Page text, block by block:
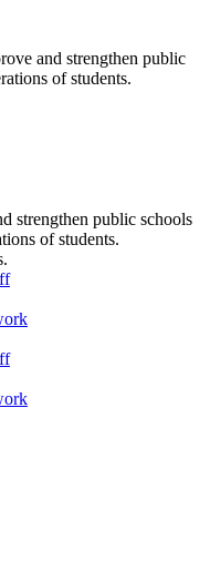
and strengthen public
of students.
strengthen public schools
of students.